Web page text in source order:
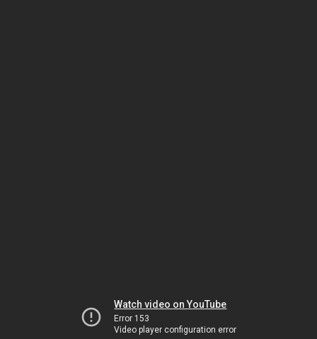
Watch video on YouTube
Error 153
Video player configuration error